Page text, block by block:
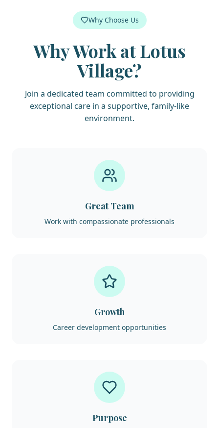
Why Choose Us
Why Work atLotus
Village?
Join a dedicated team committed to providing
exceptional care in a supportive, family-like
environment.
Great Team
Work with compassionate professionals
Growth
Career development opportunities
Purpose